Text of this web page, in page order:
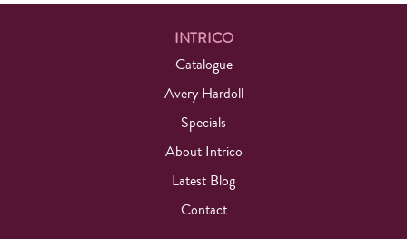
INTRICO
Catalogue
Avery Hardoll
Specials
About Intrico
Latest Blog
Contact